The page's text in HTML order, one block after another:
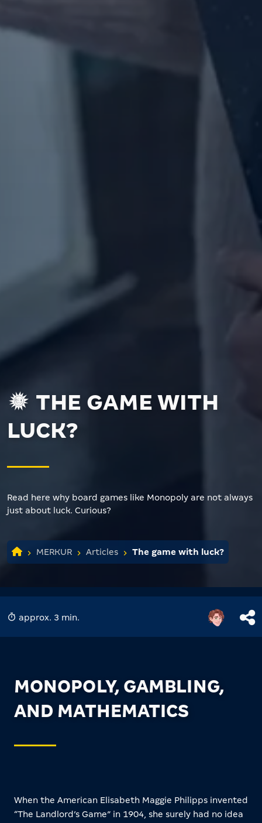
THE GAME WITH
LUCK?
Read here why board games like Monopoly are not always
just about luck. Curious?
MERKUR Articles The game with luck?
approx. 3 min.
MONOPOLY, GAMBLING,
AND MATHEMATICS
When the American Elisabeth Maggie Philipps invented
“The Landlord’s Game” in 1904, she surely had no idea